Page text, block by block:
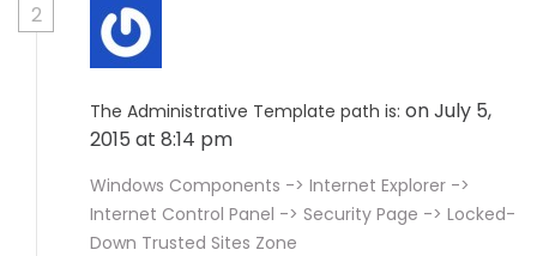
2
The Administrative Template path is: on July 5,
2015 at 8:14 pm
Windows Components -> Internet Explorer ->
Internet Control Panel -> Security Page -> Locked-
Down Trusted Sites Zone